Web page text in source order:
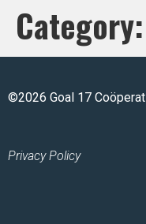
Category:
©2026 Goal 17
Privacy Policy